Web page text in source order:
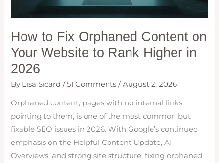
How to Fix Orphaned Content on
Your Website to Rank Higher in
2026
By Lisa Sicard/51 Comments /August 2, 2026
Orphaned content, pages with no internal links
pointing to them, is one of the most common but
fixable SEO issues in 2026. With Google’s continued
emphasis on the Helpful Content Update, AI
Overviews, and strong site structure, fixing orphaned